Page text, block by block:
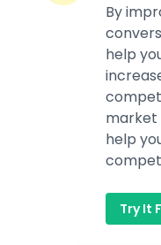
By
help
market
help
Try It